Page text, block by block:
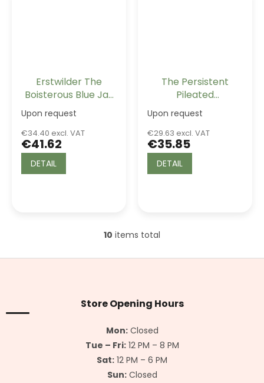
Erstwilder The
Boisterous Blue Jay
Drop Earrings
Upon request
€34.40 excl. VAT
€41.62
DETAIL
The Persistent
Pileated
Woodpecker
Erstwilder Brooch
Upon request
€29.63 excl. VAT
€35.85
DETAIL
L
s
n
g
o
n
t
r
o
10 items total
F
e
Store Opening Hours
Mon:Closed
Tue – Fri:12 PM – 8 PM
Sat: 12 PM – 6 PM
Sun:Closed